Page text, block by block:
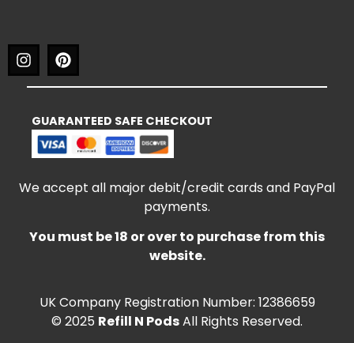
GUARANTEED SAFE CHECKOUT
We accept all major debit/credit cards and PayPal
payments.
You must be 18 or over to purchase from this
website.
UK Company Registration Number: 12386659
© 2025 Refill N PodsAll Rights Reserved.